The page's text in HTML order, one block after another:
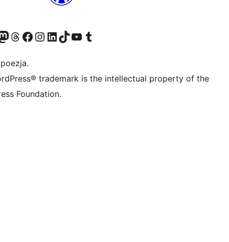
Twitter)
konto Bluesky
nasze konto na Mastodoncie
Odwiedź naszego Threadsa
Odwiedź naszego Facebooka
Odwiedź nasze konto na Instagramie
Odwiedź nasze konto na LinkedIn
Odwiedź naszego TikToka
Odwiedź nasz kanał YouTube
Odwiedź naszego Tumblra
trademark is the intellectual property of the
Foundation.